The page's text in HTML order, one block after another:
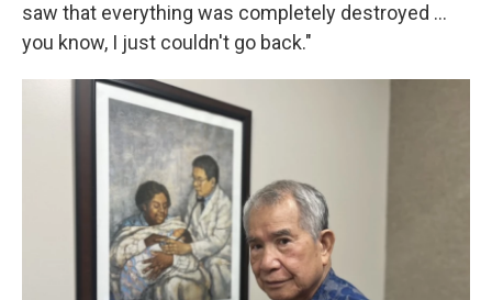
saw that everything was completely destroyed …
you know, I just couldn't go back."